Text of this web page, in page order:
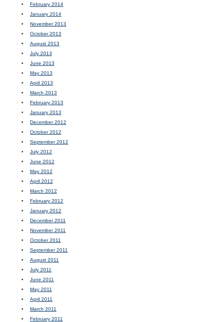
February 2014
January 2014
November 2013
October 2013
August 2013
July 2013
June 2013
May 2013
April 2013
March 2013
February 2013
January 2013
December 2012
October 2012
September 2012
July 2012
June 2012
May 2012
April 2012
March 2012
February 2012
January 2012
December 2011
November 2011
October 2011
September 2011
August 2011
July 2011
June 2011
May 2011
April 2011
March 2011
February 2011